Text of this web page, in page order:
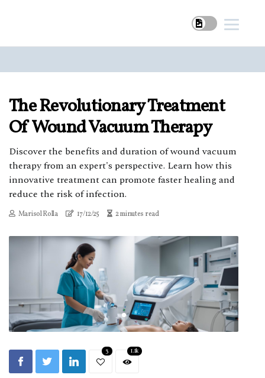
The Revolutionary Treatment
Of Wound Vacuum Therapy
Discover the benefits and duration of wound vacuum
therapy from an expert's perspective. Learn how this
innovative treatment can promote faster healing and
reduce the risk of infection.
Marisol Rolla 17/12/25 2 minutes read
3 1.1k